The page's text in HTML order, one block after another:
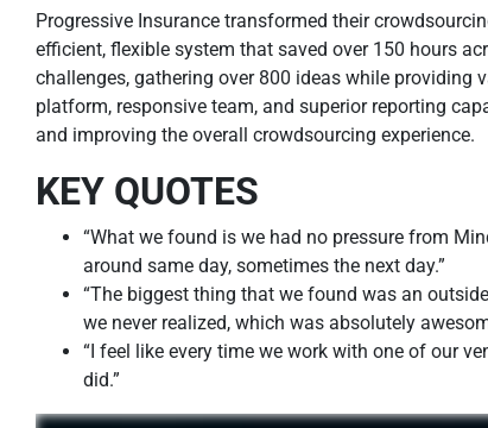
Progressive Insurance transformed their
efficient, flexible system that saved over 150 hours
challenges, gathering over 800 ideas while providing
platform, responsive team, and superior reporting
and improving the overall crowdsourcing experience.
KEY QUOTES
“What we found is we had no pressure from
around same day, sometimes the next day.”
“The biggest thing that we found was an
we never realized, which was absolutely
“I feel like every time we work with one of our
did.”